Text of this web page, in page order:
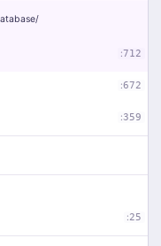
:712
:672
:359
:25